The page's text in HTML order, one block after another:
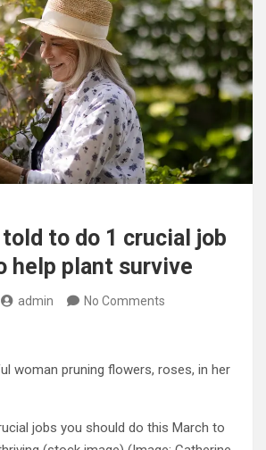
to do 1 crucial job
help plant survive
admin No Comments
jobs you should do this March to